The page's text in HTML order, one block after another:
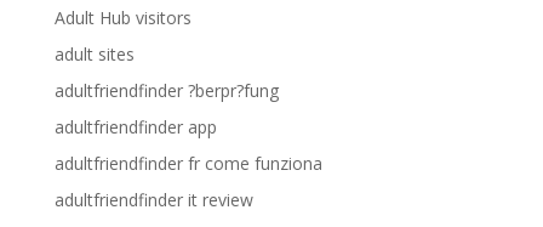
Adult Hub visitors
adult sites
adultfriendfinder ?berpr?fung
adultfriendfinder app
adultfriendfinder fr come funziona
adultfriendfinder it review